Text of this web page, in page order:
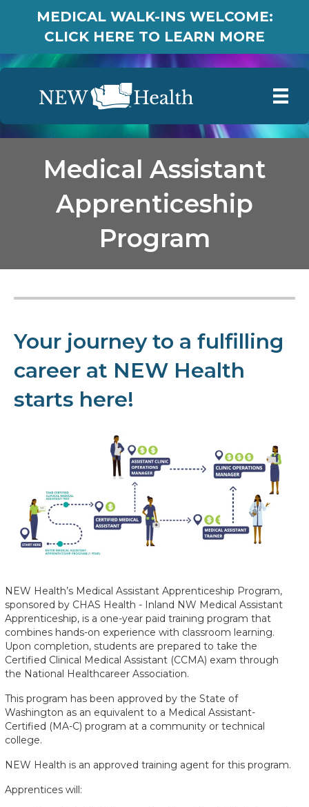
MEDICAL WALK-INS WELCOME:
CLICK HERE TO LEARN MORE
Medical Assistant
Apprenticeship
Program
Your journey to a fulfilling
career at NEW Health
starts here!
NEW Health’s Medical Assistant Apprenticeship Program,
sponsored by CHAS Health - Inland NW Medical Assistant
Apprenticeship, is a one-year paid training program that
combines hands-on experience with classroom learning.
Upon completion, students are prepared to take the
Certified Clinical Medical Assistant (CCMA) exam through
the National Healthcareer Association.
This program has been approved by the State of
Washington as an equivalent to a Medical Assistant-
Certified (MA-C) program at a community or technical
college.
NEW Health is an approved training agent for this program.
Apprentices will: